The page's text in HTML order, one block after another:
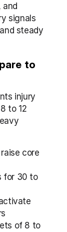
and
signals
steady
to
injury
to 12
core
for 30 to
of 8 to